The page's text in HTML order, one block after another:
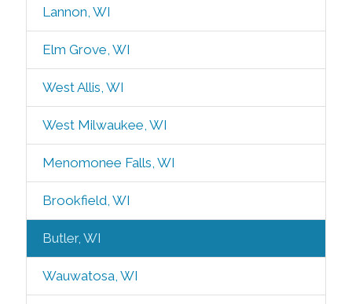
Lannon, WI
Elm Grove, WI
West Allis, WI
West Milwaukee, WI
Menomonee Falls, WI
Brookfield, WI
Butler, WI
Wauwatosa, WI